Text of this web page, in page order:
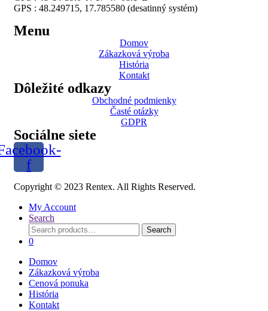
GPS : 48.249715, 17.785580 (desatinný systém)
Menu
Domov
Zákazková výroba
História
Kontakt
Dôležité odkazy
Obchodné podmienky
Časté otázky
GDPR
Sociálne siete
f
Copyright © 2023 Rentex. All Rights Reserved.
My Account
Search
Search
for:
Search
0
Domov
Zákazková výroba
Cenová ponuka
História
Kontakt